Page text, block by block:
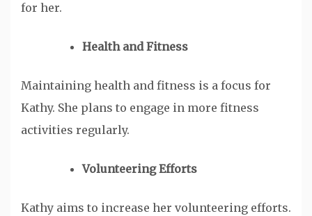
for her.
Health and Fitness
Maintaining health and fitness is a focus for
Kathy. She plans to engage in more fitness
activities regularly.
Volunteering Efforts
Kathy aims to increase her volunteering efforts.